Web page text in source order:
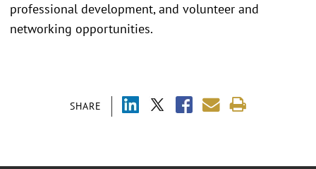
SHARE
professional development, and volunteer and
networking opportunities.